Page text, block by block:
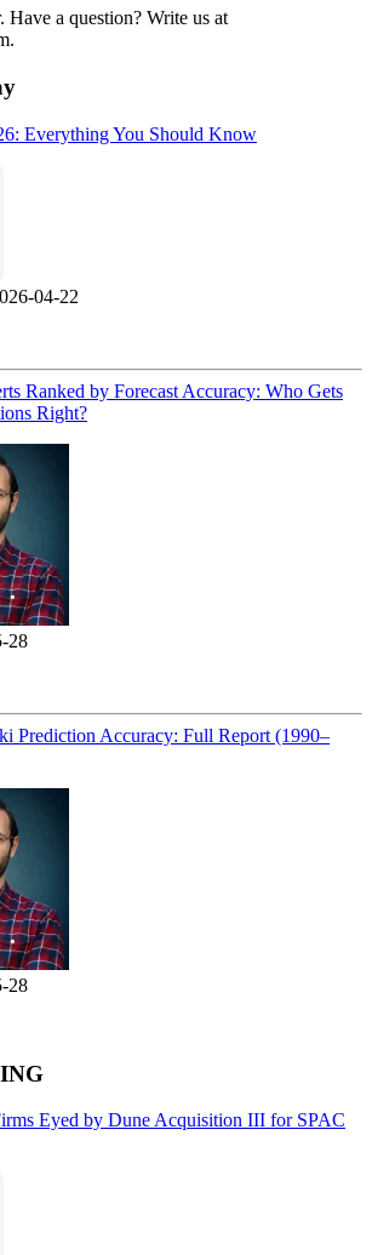
Have a question? Write us at
Everything You Should Know
04-22
Ranked by Forecast Accuracy: Who Gets
Right?
28
Prediction Accuracy: Full Report (1990–
28
Eyed by Dune Acquisition III for SPAC